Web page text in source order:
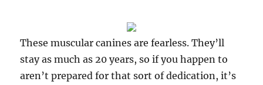
These muscular canines are fearless. They’ll
stay as much as 20 years, so if you happen to
aren’t prepared for that sort of dedication, it’s